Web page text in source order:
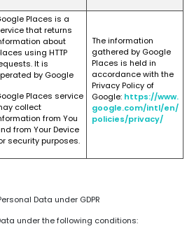
Places is a
that returns
about
using HTTP
It is
by Google
Places service
collect
from You
from Your Device
security purposes.
The information
gathered by Google
Places is held in
accordance with the
Privacy Policy of
Google: https://www.
google.com/intl/en/
policies/privacy/
Data under GDPR
under the following conditions: